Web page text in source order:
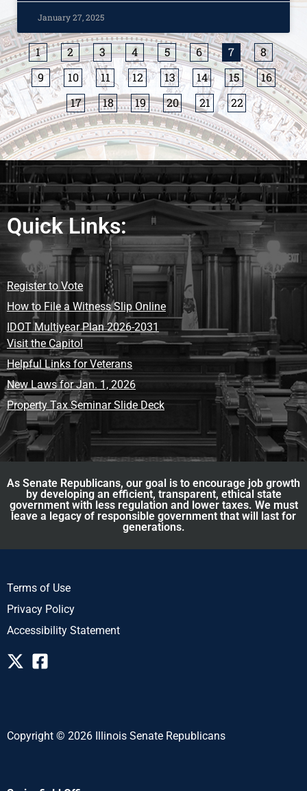
January 27, 2025
1 2 3 4 5 6 7
8
9
10 11 12 13 14 15
16
17
18 19 20 21 22
Quick Links:
Register to Vote
How to File a Witness Slip Online
IDOT Multiyear Plan 2026-2031
Visit the Capitol
Helpful Links for Veterans
New Laws for Jan. 1, 2026
Property Tax Seminar Slide Deck
As Senate Republicans, our goal is to encourage job growth
by developing an efficient, transparent, ethical state
government with less regulation and lower taxes. We must
leave a legacy of responsible government that will last for
generations.
Terms of Use
Privacy Policy
Accessibility Statement
Copyright © 2026 Illinois Senate Republicans